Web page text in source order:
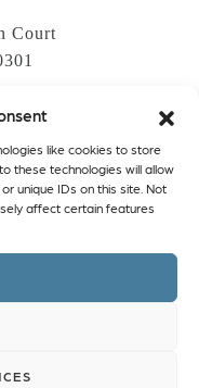
like cookies to store
these technologies will allow
unique IDs on this site. Not
affect certain features
Court
Linkedin